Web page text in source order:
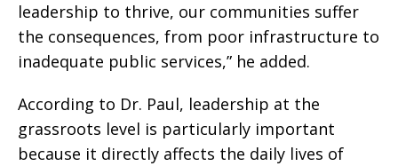
leadership to thrive, our communities suffer
the consequences, from poor infrastructure to
inadequate public services,” he added.
According to Dr. Paul, leadership at the
grassroots level is particularly important
because it directly affects the daily lives of